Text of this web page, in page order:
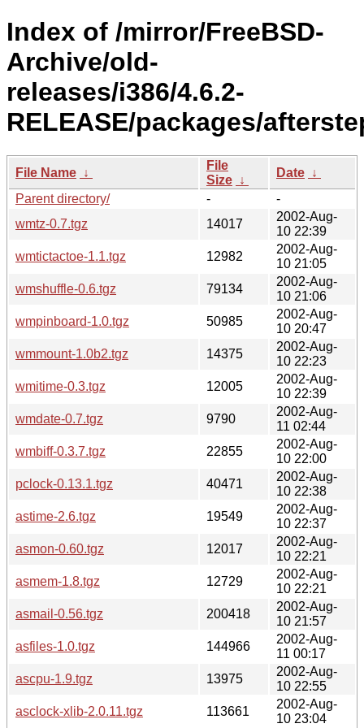
Index of /mirror/FreeBSD-
Archive/old-
releases/i386/4.6.2-
RELEASE/packages/
File Name ↓
File
Size ↓
Date ↓
Parent directory/
-
-
wmtz-0.7.tgz
14017
2002-Aug-
10 22:39
wmtictactoe-1.1.tgz
12982
2002-Aug-
10 21:05
wmshuffle-0.6.tgz
79134
2002-Aug-
10 21:06
wmpinboard-1.0.tgz
50985
2002-Aug-
10 20:47
wmmount-1.0b2.tgz
14375
2002-Aug-
10 22:23
wmitime-0.3.tgz
12005
2002-Aug-
10 22:39
wmdate-0.7.tgz
9790
2002-Aug-
11 02:44
wmbiff-0.3.7.tgz
22855
2002-Aug-
10 22:00
pclock-0.13.1.tgz
40471
2002-Aug-
10 22:38
astime-2.6.tgz
19549
2002-Aug-
10 22:37
asmon-0.60.tgz
12017
2002-Aug-
10 22:21
asmem-1.8.tgz
12729
2002-Aug-
10 22:21
asmail-0.56.tgz
200418
2002-Aug-
10 21:57
asfiles-1.0.tgz
144966
2002-Aug-
11 00:17
ascpu-1.9.tgz
13975
2002-Aug-
10 22:55
asclock-xlib-2.0.11.tgz
113661
2002-Aug-
10 23:04